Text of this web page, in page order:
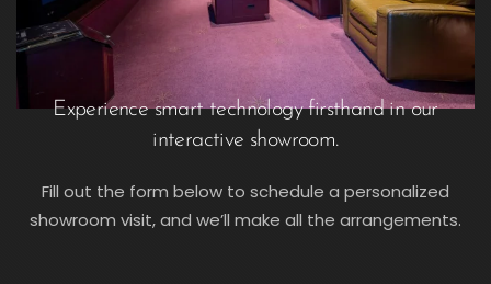
SHOWROOM VISIT
Experience smart technology firsthand in our
interactive showroom.
Fill out the form below to schedule a personalized
showroom visit, and we’ll make all the arrangements.